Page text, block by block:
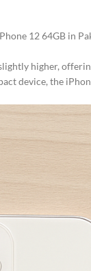
12 64GB in
higher,
device, the